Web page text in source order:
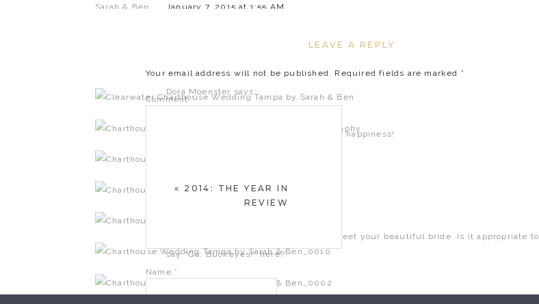
Sarah & Ben
January 7, 2015 at 1:55 AM
Dora Moenster says:
Beautiful! Best Wishes for a lifetime of happiness!
Kathleen Trigg says:
So happy for you, Scott. Can’t wait to meet your beautiful bride. Is it appropriate to
say “Go, Buckeyes!” here?
LEAVE A REPLY
Your email address will not be published. Required fields are marked *
Comment*
Name *
« 2014: THE YEAR IN
REVIEW